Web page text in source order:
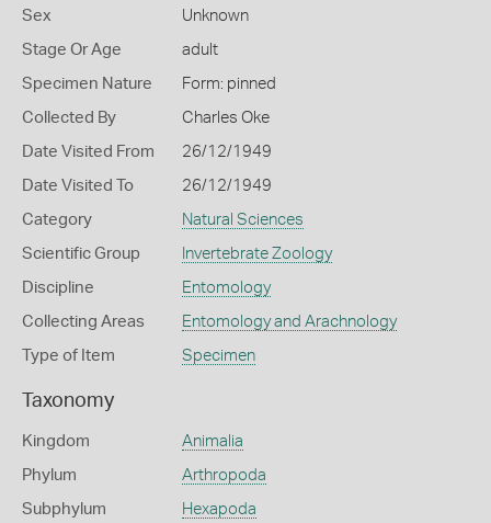
Sex Unknown
Stage Or Age adult
Specimen Nature Form: pinned
Collected By Charles Oke
Date Visited From 26/12/1949
Date Visited To 26/12/1949
Category Natural Sciences
Scientific Group Invertebrate Zoology
Discipline Entomology
Collecting Areas Entomology and Arachnology
Type of Item Specimen
Taxonomy
Kingdom Animalia
Phylum Arthropoda
Subphylum Hexapoda